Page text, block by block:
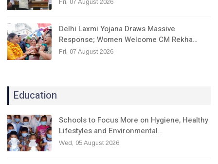
Fri, 07 August 2026
Delhi Laxmi Yojana Draws Massive
Response; Women Welcome CM Rekha…
Fri, 07 August 2026
Education
Schools to Focus More on Hygiene, Healthy
Lifestyles and Environmental…
Wed, 05 August 2026